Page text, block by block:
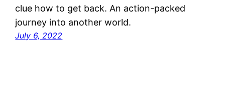
clue how to get back. An action-packed
journey into another world.
July 6, 2022